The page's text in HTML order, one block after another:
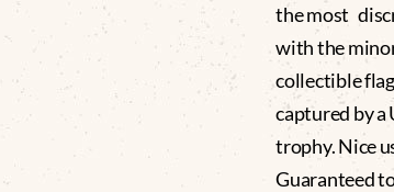
the most
with the
collectible
captured by a
trophy. Nice
Guaranteed